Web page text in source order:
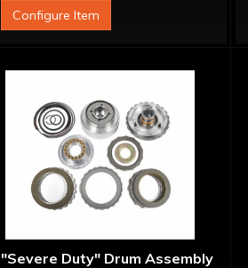
Configure Item
"Severe Duty" Drum Assembly